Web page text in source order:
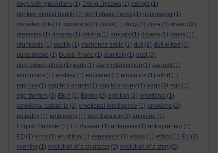
dogs with typewriters (1) Doing Jigsaws (1) dongle (1)
donkey. mental health (1) don't shake hands (1) doomsayer (1)
doorstep gifts (1) dopamine (2) doubt (1) doxy (2) doze (1) dream (2)
dreaming (1) dreams (1) driving (1) drought (1) drowsy (1) drunk (1)
drunkards (1) duality (1) duchenne smile (1) dull (2) dull witted (1)
dumbphone (1) Dumb Phone (1) duplicity (1) dust (2)
duty based ethics (1) early (1) early intervention (1) earnest (1)
economics (1) ecstasy (1) educated (1) education (1) effort (1)
egg box (1) egg box angels (1) egg box slurry (1) eggs (3) ego (1)
ego themes (1) EMA (1) Emma (2) emotion (2) emotional (1)
emotional catatonia (1) emotional intelligence (1) emotions (2)
empathy (1) employers (1) enculturation (2) engineer (1)
English Summer (1) En Passant (1) enterprise (1) entrepreneur (1)
EQ (1) error (1) erudition (1) esperance (1) essay (1) ethics (1) EU (2)
evening (1) evolution of a character (2) evolution of a story (2)